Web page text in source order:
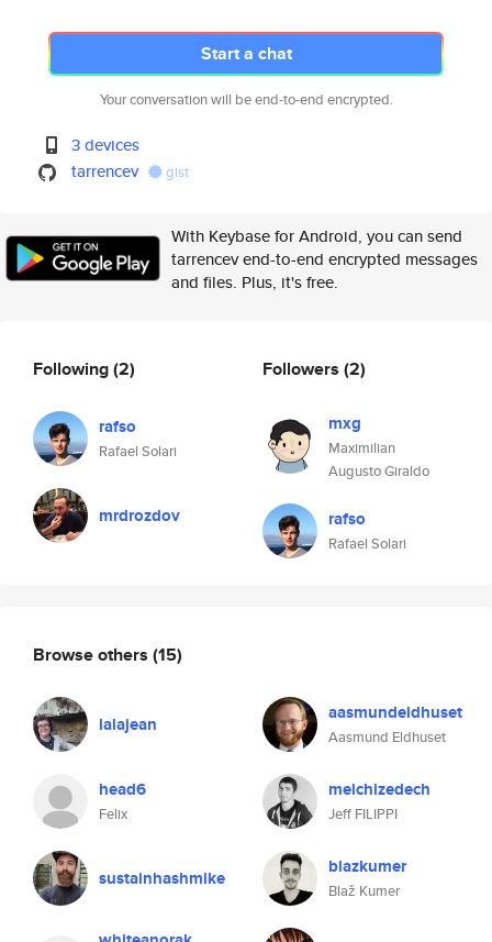
Start a chat
Your conversation will be end-to-end encrypted.
3 devices
tarrencev
gist
With Keybase for Android, you can send
tarrencev end-to-end encrypted messages
and files. Plus, it's free.
Following(2)
rafso
Rafael Solari
mrdrozdov
Followers (2)
mxg
Maximilian
Augusto Giraldo
rafso
Rafael Solari
Browse others (15)
lalajean aasmundeldhuset
Aasmund Eldhuset
head6
Felix
melchizedech
Jeff FILIPPI
sustainhashmike blazkumer
Blaž Kumer